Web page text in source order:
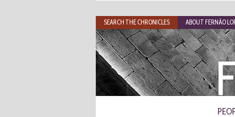
SEARCH THE CHRONICLES ABOUT FERNÃO